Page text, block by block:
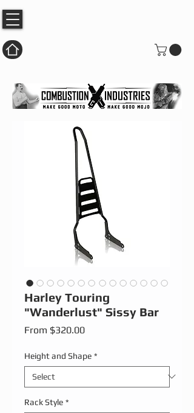
Harley Touring
"Wanderlust" Sissy Bar
From $320.00Sale Price
Height and Shape *
Rack Style *